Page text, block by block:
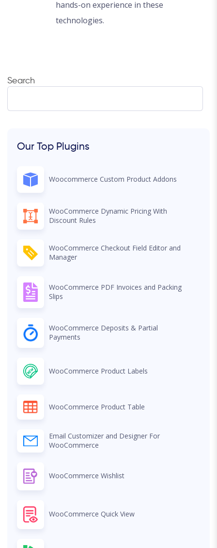
hands-on experience in these
technologies.
Search
Our Top Plugins
Woocommerce Custom Product Addons
WooCommerce Dynamic Pricing With
Discount Rules
WooCommerce Checkout Field Editor and
Manager
WooCommerce PDF Invoices and Packing
Slips
WooCommerce Deposits & Partial
Payments
WooCommerce Product Labels
WooCommerce Product Table
Email Customizer and Designer For
WooCommerce
WooCommerce Wishlist
WooCommerce Quick View